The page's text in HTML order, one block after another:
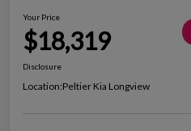
Your Price
$18,319
Disclosure
Location:Peltier Kia Longview